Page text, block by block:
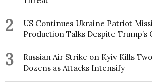
2
US Continues Ukraine Patriot
Production Talks Despite Trump’s
3
Russian Air Strike on Kyiv Kills
Dozens as Attacks Intensify